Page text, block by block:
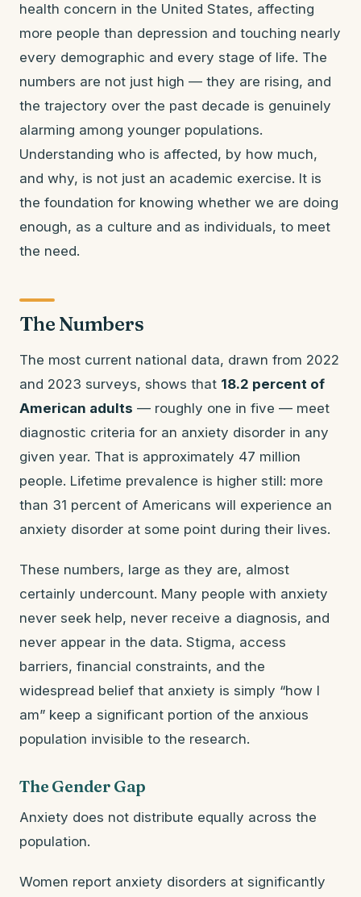
health concern in the United States, affecting
more people than depression and touching nearly
every demographic and every stage of life. The
numbers are not just high — they are rising, and
the trajectory over the past decade is genuinely
alarming among younger populations.
Understanding who is affected, by how much,
and why, is not just an academic exercise. It is
the foundation for knowing whether we are doing
enough, as a culture and as individuals, to meet
the need.
The Numbers
The most current national data, drawn from 2022
and 2023 surveys, shows that 18.2 percent of
American adults — roughly one in five — meet
diagnostic criteria for an anxiety disorder in any
given year. That is approximately 47 million
people. Lifetime prevalence is higher still: more
than 31 percent of Americans will experience an
anxiety disorder at some point during their lives.
These numbers, large as they are, almost
certainly undercount. Many people with anxiety
never seek help, never receive a diagnosis, and
never appear in the data. Stigma, access
barriers, financial constraints, and the
widespread belief that anxiety is simply “how I
am” keep a significant portion of the anxious
population invisible to the research.
The Gender Gap
Anxiety does not distribute equally across the
population.
Women report anxiety disorders at significantly